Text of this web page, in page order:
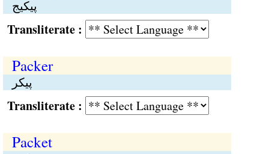
پیکیج
:
Packer
پیکر
:
Packet